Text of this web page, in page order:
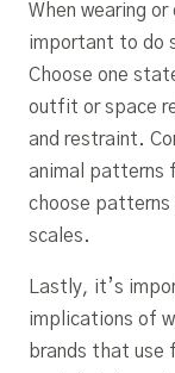
When wearing
important to do
Choose one
outfit or space
and restraint.
animal patterns
choose
scales.
Lastly, it’s
implications of
brands that use